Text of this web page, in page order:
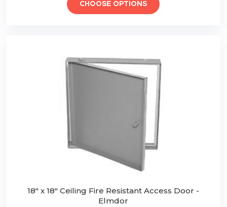
CHOOSE OPTIONS
18" x 18" Ceiling Fire Resistant Access Door -
Elmdor